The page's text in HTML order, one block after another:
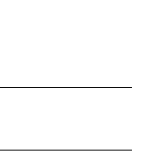
NOTIFICATIONS ABOUT